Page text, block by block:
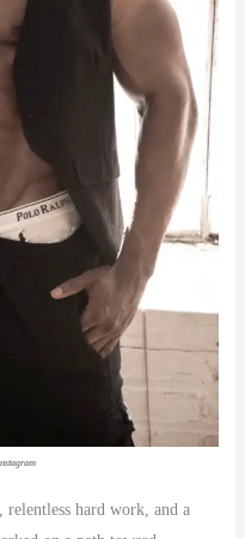
hard work, and a